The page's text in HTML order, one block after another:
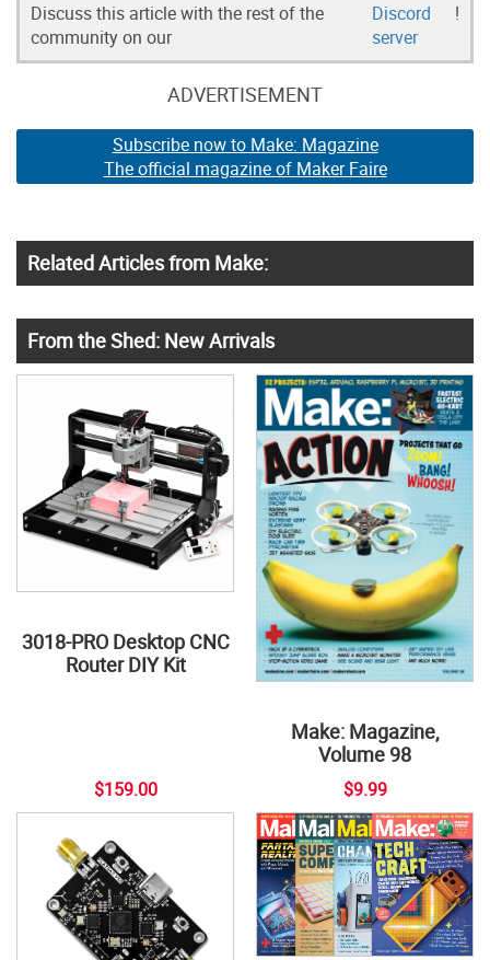
Discuss this article with the rest of the
community on our
Discord
server
!
ADVERTISEMENT
Subscribe now to Make: Magazine
The official magazine of Maker Faire
Related Articles from Make:
From the Shed: New Arrivals
3018-PRO Desktop CNC
Router DIY Kit
$159.00
Make: Magazine,
Volume 98
$9.99